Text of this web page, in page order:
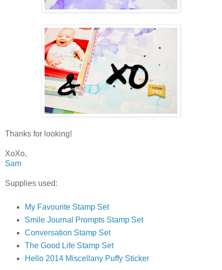
Thanks for looking!
XoXo,
Sam
Supplies used:
My Favourite Stamp Set
Smile Journal Prompts Stamp Set
Conversation Stamp Set
The Good Life Stamp Set
Hello 2014 Miscellany Puffy Sticker